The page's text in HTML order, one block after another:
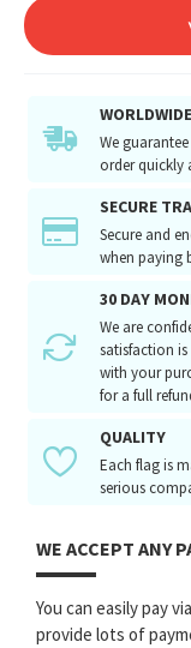
We
order quickly
SECURE
Secure and
when paying
30 DAY
We are
satisfaction
with your
for a full
QUALITY
Each flag is
serious
WE ACCEPT ANY
You can easily pay
provide lots of